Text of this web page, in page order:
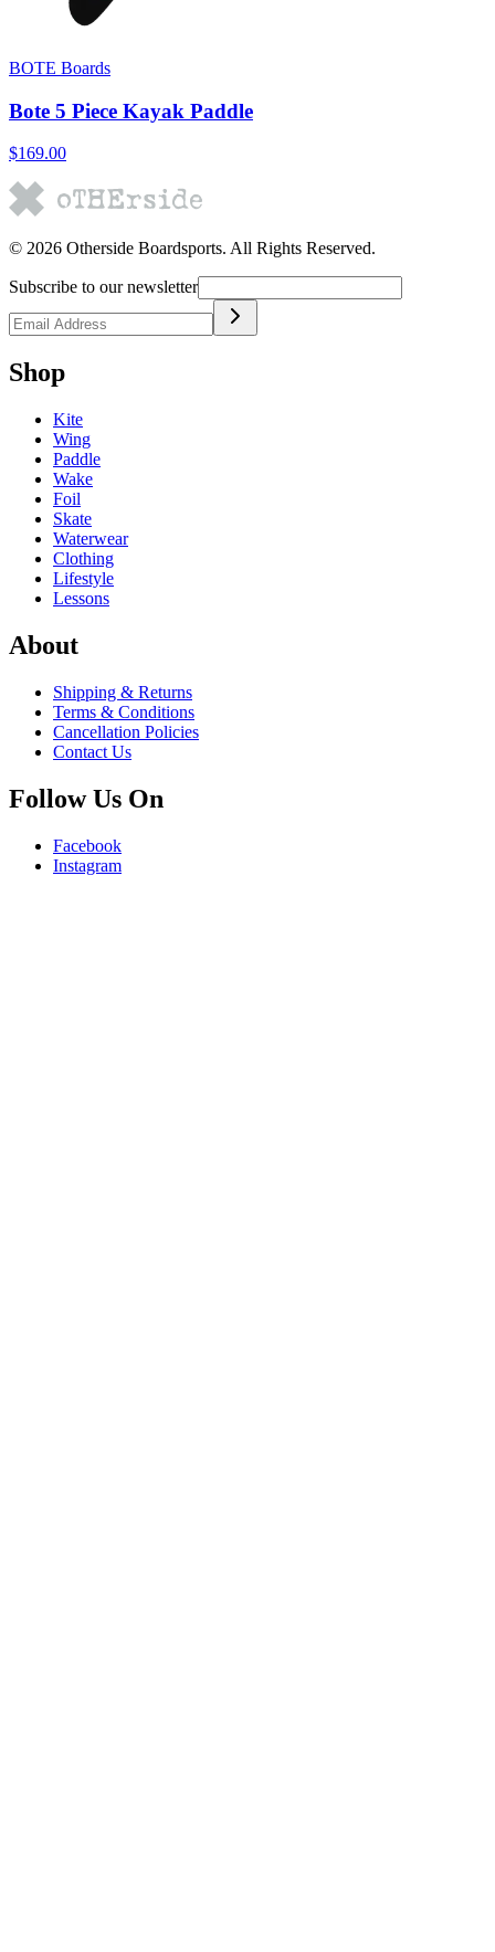
BOTE Boards
Bote 5 Piece Kayak Paddle
$169.00
© 2026 Otherside Boardsports. All Rights Reserved.
Subscribe to our newsletter
Shop
Kite
Wing
Paddle
Wake
Foil
Skate
Waterwear
Clothing
Lifestyle
Lessons
About
Shipping & Returns
Terms & Conditions
Cancellation Policies
Contact Us
Follow Us On
Facebook
Instagram